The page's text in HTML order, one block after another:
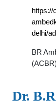
https://
delhi/
BR
Dr.